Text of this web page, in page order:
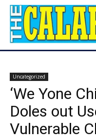
Uncategorized
‘We Yone
Doles out
Vulnerable